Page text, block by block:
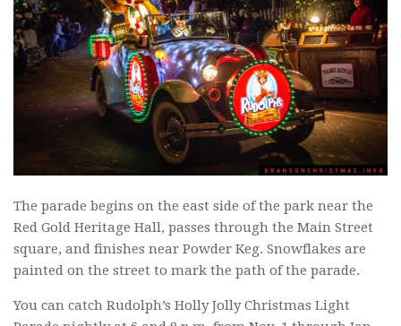
The parade begins on the east side of the park near the
Red Gold Heritage Hall, passes through the Main Street
square, and finishes near Powder Keg. Snowflakes are
painted on the street to mark the path of the parade.
You can catch Rudolph’s Holly Jolly Christmas Light